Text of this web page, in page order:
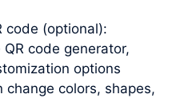
code (optional):
code generator,
options
change colors, shapes,